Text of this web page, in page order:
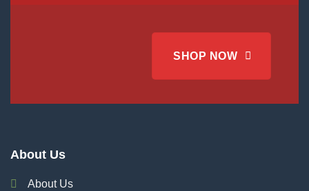
SHOP NOW
About Us
About Us